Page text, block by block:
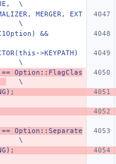
\
\
\
Option::FlagClas
   \
Option::Separate
\